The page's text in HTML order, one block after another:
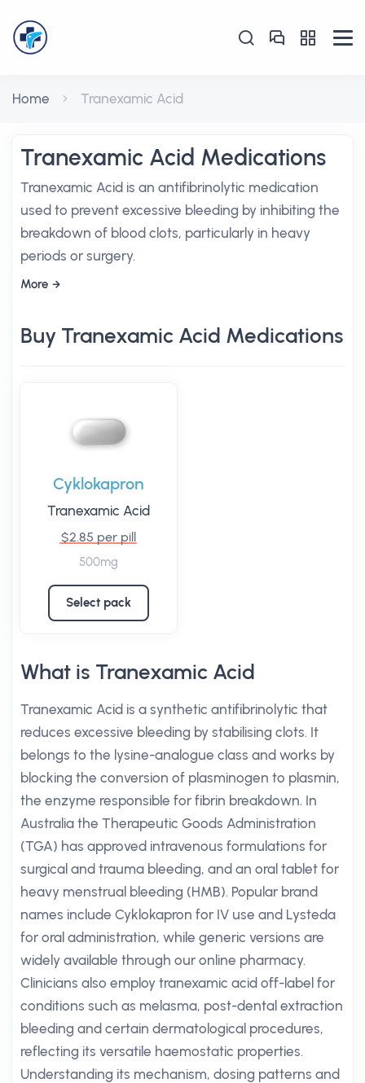
Home Tranexamic Acid
Tranexamic Acid Medications
Tranexamic Acid is an antifibrinolytic medication
used to prevent excessive bleeding by inhibiting the
breakdown of blood clots, particularly in heavy
periods or surgery.
More
Buy Tranexamic Acid Medications
Cyklokapron
Tranexamic Acid
$2.85 per pill
500mg
Select pack
What is Tranexamic Acid
Tranexamic Acid is a synthetic antifibrinolytic that
reduces excessive bleeding by stabilising clots. It
belongs to the lysine-analogue class and works by
blocking the conversion of plasminogen to plasmin,
the enzyme responsible for fibrin breakdown. In
Australia the Therapeutic Goods Administration
(TGA) has approved intravenous formulations for
surgical and trauma bleeding, and an oral tablet for
heavy menstrual bleeding (HMB). Popular brand
names include Cyklokapron for IV use and Lysteda
for oral administration, while generic versions are
widely available through our online pharmacy.
Clinicians also employ tranexamic acid off-label for
conditions such as melasma, post-dental extraction
bleeding and certain dermatological procedures,
reflecting its versatile haemostatic properties.
Understanding its mechanism, dosing patterns and